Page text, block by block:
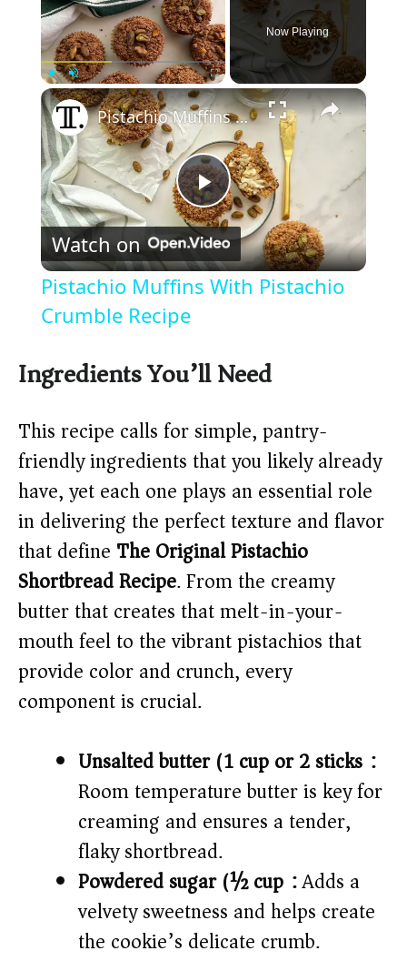
Play Unmute Fullscreen
Now Playing
×
P
l
y
V
i
d
e
o
Pistachio Muffins With Pistachio Crumble Recipe
Watch on
Pistachio Muffins With Pistachio
Crumble Recipe
Ingredients You’ll Need
This recipe calls for simple, pantry-
friendly ingredients that you likely already
have, yet each one plays an essential role
in delivering the perfect texture and flavor
that define The Original Pistachio
Shortbread Recipe. From the creamy
butter that creates that melt-in-your-
mouth feel to the vibrant pistachios that
provide color and crunch, every
component is crucial.
Unsalted butter (1 cup or 2 sticks):
Room temperature butter is key for
creaming and ensures a tender,
flaky shortbread.
Powdered sugar (½ cup):Adds a
velvety sweetness and helps create
the cookie’s delicate crumb.